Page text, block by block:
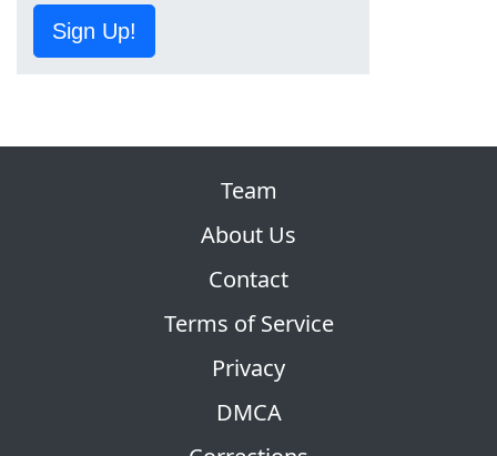
Sign Up!
Team
About Us
Contact
Terms of Service
Privacy
DMCA